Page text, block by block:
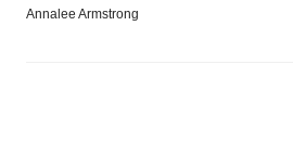
Annalee Armstrong